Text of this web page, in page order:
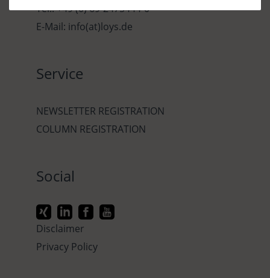
Tel.: +49 (0) 69-2475444-0
E-Mail: info(at)loys.de
Service
NEWSLETTER REGISTRATION
COLUMN REGISTRATION
Social
Disclaimer
Privacy Policy